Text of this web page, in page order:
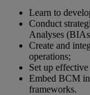
Learn to
Conduct
Analyses
Create and
operations;
Set up
Embed BCM
frameworks.